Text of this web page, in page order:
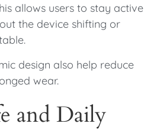
allows users to stay active
the device shifting or
design also help reduce
wear.
and Daily